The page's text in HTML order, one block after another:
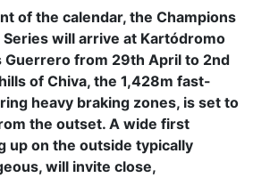
of the calendar, the Champions
will arrive at Kartódromo
Guerrero from 29th April to 2nd
of Chiva, the 1,428m fast-
heavy braking zones, is set to
the outset. A wide first
up on the outside typically
will invite close,